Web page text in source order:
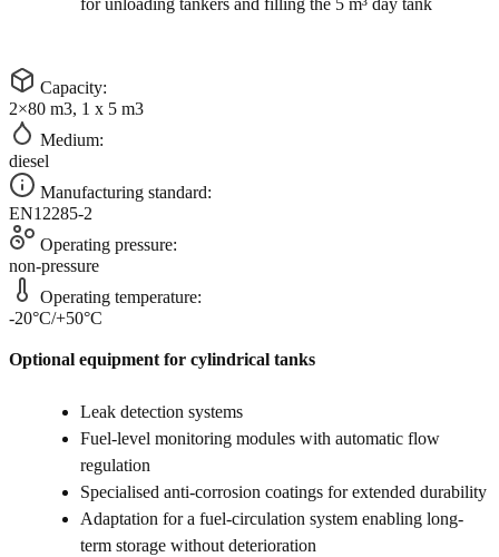
for unloading tankers and filling the 5 m³ day tank
Capacity:
2×80 m3, 1 x 5 m3
Medium:
diesel
Manufacturing standard:
EN12285-2
Operating pressure:
non-pressure
Operating temperature:
-20°C/+50°C
Optional equipment for cylindrical tanks
Leak detection systems
Fuel-level monitoring modules with automatic flow
regulation
Specialised anti-corrosion coatings for extended durability
Adaptation for a fuel-circulation system enabling long-
term storage without deterioration